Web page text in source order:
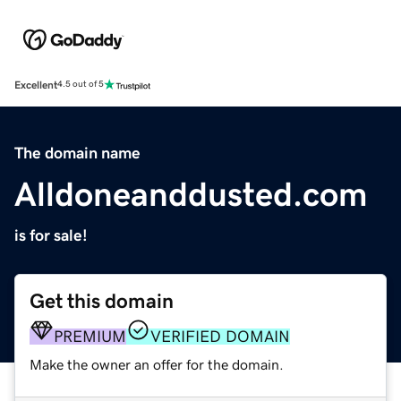
Excellent4.5 out of 5
The domain name
Alldoneanddusted.com
is for sale!
Get this domain
PREMIUM VERIFIED DOMAIN
Make the owner an offer for the domain.